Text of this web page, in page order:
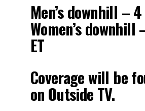
Men’s downhill –
Women’s downhill
ET
Coverage will be
on Outside TV.